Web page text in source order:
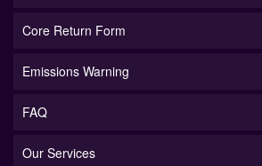
Core Return Form
Emissions Warning
FAQ
Our Services